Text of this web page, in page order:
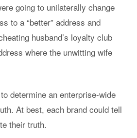
going to unilaterally change
to a “better” address and
husband’s loyalty club
where the unwitting wife
determine an enterprise-wide
At best, each brand could tell
their truth.